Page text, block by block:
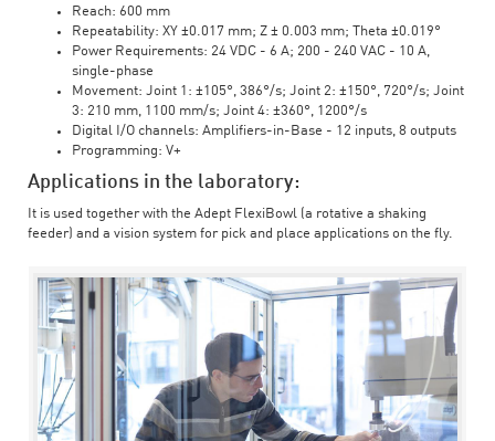
Reach: 600 mm
Repeatability: XY ±0.017 mm; Z ± 0.003 mm; Theta ±0.019°
Power Requirements: 24 VDC - 6 A; 200 - 240 VAC - 10 A,
single-phase
Movement: Joint 1: ±105°, 386°/s; Joint 2: ±150°, 720°/s; Joint
3: 210 mm, 1100 mm/s; Joint 4: ±360°, 1200°/s
Digital I/O channels: Amplifiers-in-Base - 12 inputs, 8 outputs
Programming: V+
Applications in the laboratory:
It is used together with the Adept FlexiBowl (a rotative a shaking
feeder) and a vision system for pick and place applications on the fly.